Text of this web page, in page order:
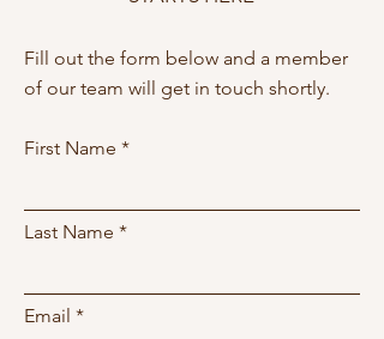
Fill out the form below and a member
of our team will get in touch shortly.
First Name
Last Name
Email